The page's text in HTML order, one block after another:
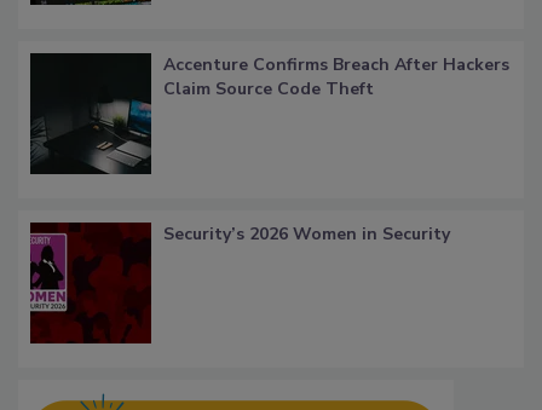
Accenture Confirms Breach After Hackers
Claim Source Code Theft
Security’s 2026 Women in Security